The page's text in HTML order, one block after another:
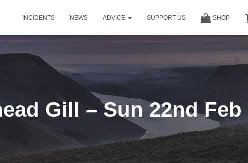
INCIDENTS NEWS ADVICE SUPPORT US SHOP
Gill – Sun 22nd Feb